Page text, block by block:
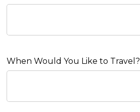
When Would You Like to Travel?